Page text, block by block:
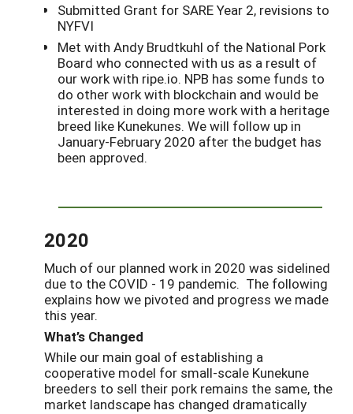
Submitted Grant for SARE Year 2, revisions to
NYFVI
Met with Andy Brudtkuhl of the National Pork
Board who connected with us as a result of
our work with ripe.io. NPB has some funds to
do other work with blockchain and would be
interested in doing more work with a heritage
breed like Kunekunes. We will follow up in
January-February 2020 after the budget has
been approved.
2020
Much of our planned work in 2020 was sidelined
due to the COVID - 19 pandemic. The following
explains how we pivoted and progress we made
this year.
What’s Changed
While our main goal of establishing a
cooperative model for small-scale Kunekune
breeders to sell their pork remains the same, the
market landscape has changed dramatically